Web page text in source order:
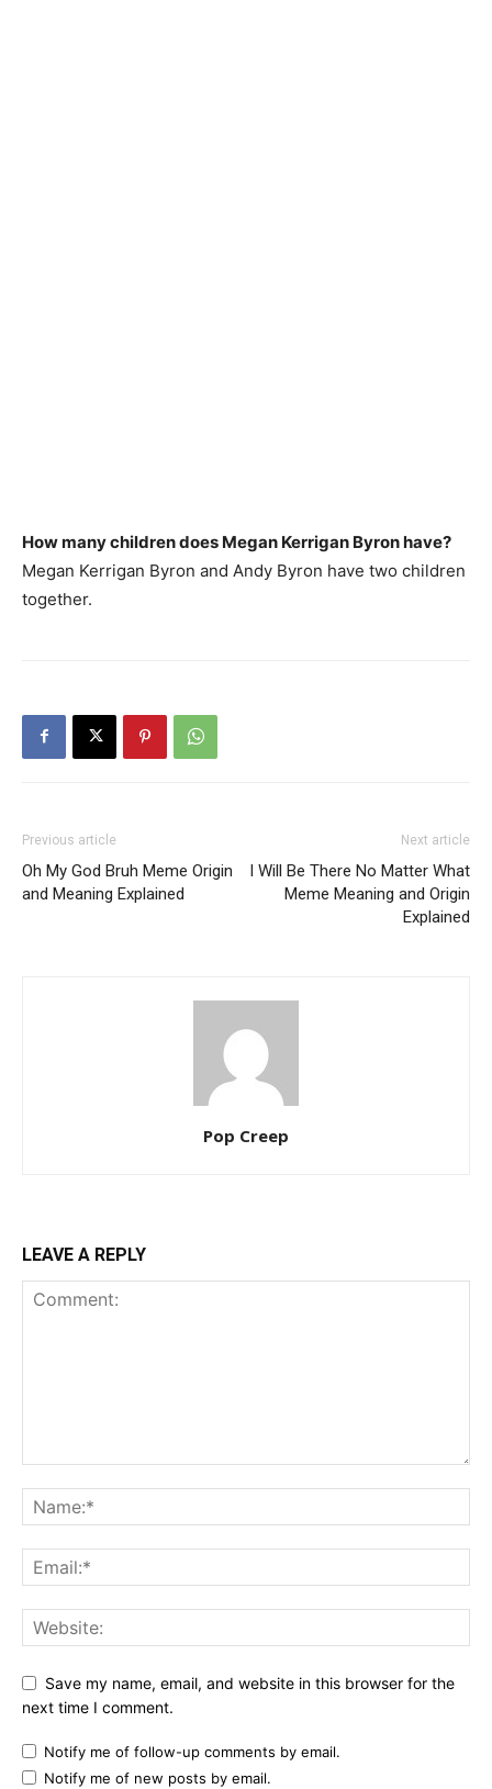
How many children does Megan Kerrigan Byron have?
Megan Kerrigan Byron and Andy Byron have two children
together.
Previous article
Oh My God Bruh Meme Origin
and Meaning Explained
Next article
I Will Be There No Matter What
Meme Meaning and Origin
Explained
Pop Creep
LEAVE A REPLY
Save my name, email, and website in this browser for the
next time I comment.
Notify me of follow-up comments by email.
Notify me of new posts by email.